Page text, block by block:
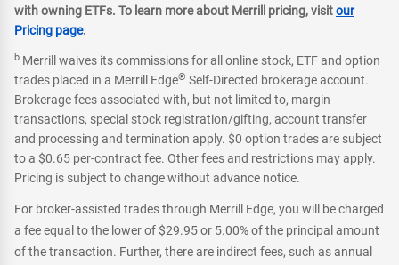
with owning ETFs. To learn more about Merrill pricing, visitour
Pricing page.
b Merrill waives its commissions for all online stock, ETF and option
trades placed in a Merrill Edge® Self-Directed brokerage account.
Brokerage fees associated with, but not limited to, margin
transactions, special stock registration/gifting, account transfer
and processing and termination apply. $0 option trades are subject
to a $0.65 per-contract fee. Other fees and restrictions may apply.
Pricing is subject to change without advance notice.
For broker-assisted trades through Merrill Edge, you will be charged
a fee equal to the lower of $29.95 or 5.00% of the principal amount
of the transaction. Further, there are indirect fees, such as annual